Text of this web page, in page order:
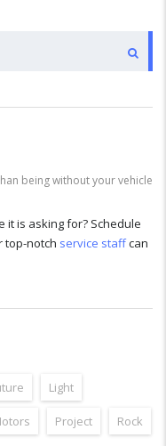
being without your vehicle
it is asking for? Schedule
top-notch service staffcan
Light
Project Rock